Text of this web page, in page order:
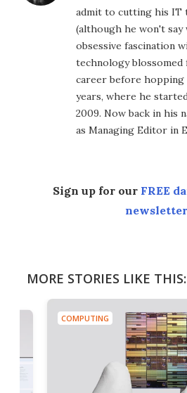
admit to cutting his IT
(although he won't say
obsessive fascination
technology
career before
years, where he
2009. Now back in his
as Managing Editor in
Sign up for our FREE
newsletter
MORE STORIES LIKE THIS:
COMPUTING